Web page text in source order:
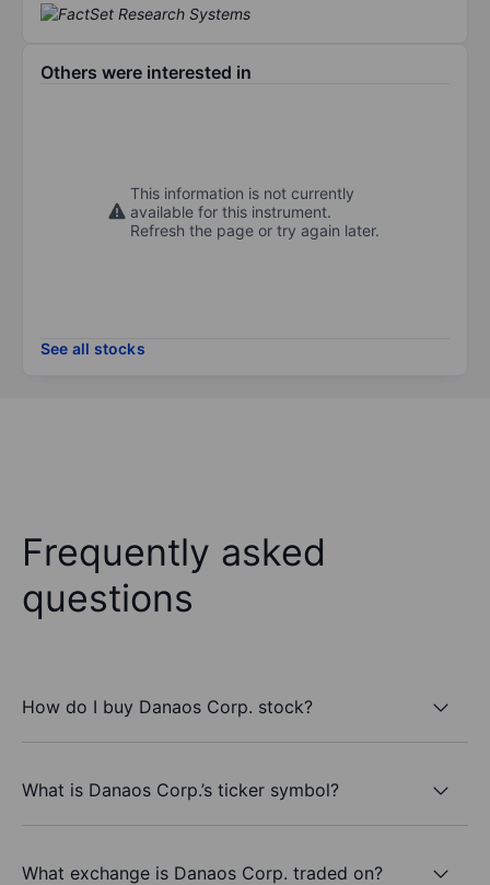
Others were interested in
This information is not currently
available for this instrument.
Refresh the page or try again later.
See all stocks
Frequently asked
questions
How do I buy Danaos Corp. stock?
What is Danaos Corp.’s ticker symbol?
What exchange is Danaos Corp. traded on?